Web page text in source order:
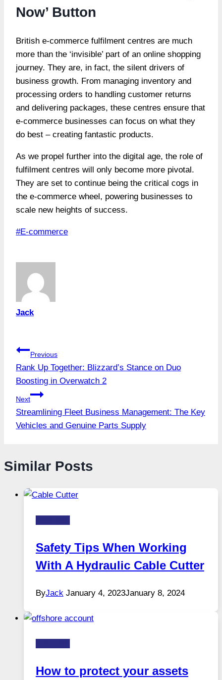
Now’ Button
British e-commerce fulfilment centres are much
more than the ‘invisible’ part of an online shopping
journey. They are, in fact, the silent drivers of
business growth. From managing inventory and
processing orders to handling customer returns
and delivering packages, these centres ensure that
e-commerce businesses can focus on what they
do best – creating fantastic products.
As we propel further into the digital age, the role of
fulfilment centres will only become more pivotal.
They are set to continue being the critical cogs in
the e-commerce wheel, powering businesses to
scale new heights of success.
Post
#E-commerce
Jack
Post
navigation
Previous
Rank Up Together: Blizzard’s Stance on Duo
Boosting in Overwatch 2
Next
Streamlining Fleet Business Management: The Key
Vehicles and Genuine Parts Supply
Similar Posts
Safety Tips When Working
With A Hydraulic Cable Cutter
ByJack January 4, 2023January 8, 2024
How to protect your assets